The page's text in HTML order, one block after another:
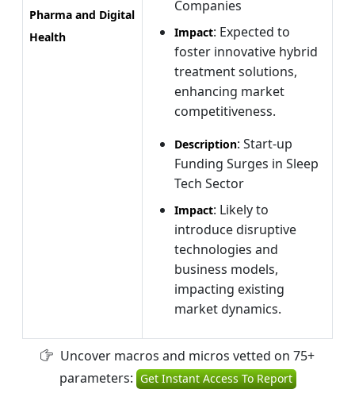
Pharma and Digital
Health
Companies
Impact: Expected to
foster innovative hybrid
treatment solutions,
enhancing market
competitiveness.
Description: Start-up
Funding Surges in Sleep
Tech Sector
Impact: Likely to
introduce disruptive
technologies and
business models,
impacting existing
market dynamics.
Uncover macros and micros vetted on 75+
parameters: Get Instant Access To Report